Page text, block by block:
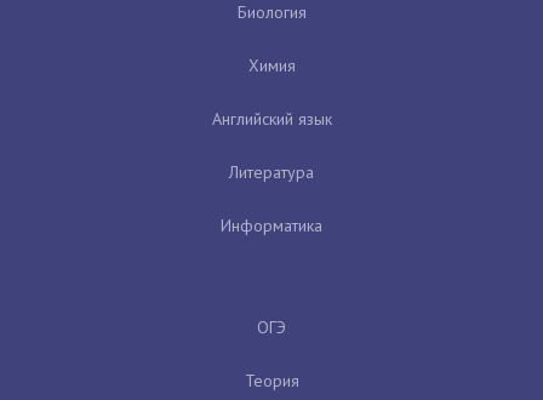
Биология
Химия
Английский язык
Литература
Информатика
ОГЭ
Теория